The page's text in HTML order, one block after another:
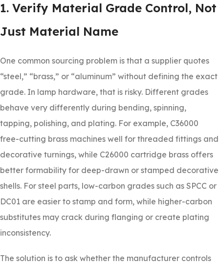
1. Verify Material Grade Control, Not
Just Material Name
One common sourcing problem is that a supplier quotes
“steel,” “brass,” or “aluminum” without defining the exact
grade. In lamp hardware, that is risky. Different grades
behave very differently during bending, spinning,
tapping, polishing, and plating. For example, C36000
free-cutting brass machines well for threaded fittings and
decorative turnings, while C26000 cartridge brass offers
better formability for deep-drawn or stamped decorative
shells. For steel parts, low-carbon grades such as SPCC or
DC01 are easier to stamp and form, while higher-carbon
substitutes may crack during flanging or create plating
inconsistency.
The solution is to ask whether the manufacturer controls